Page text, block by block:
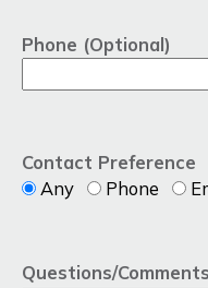
Phone (Optional)
Contact Preference
Any
Phone
Questions/Comments